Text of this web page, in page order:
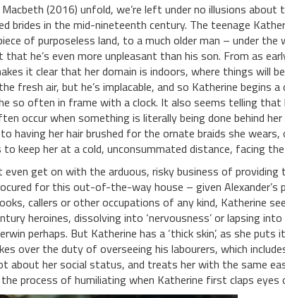
(2016) unfold, we’re left under no illusions
brides in the mid-nineteenth century. The teenage
of purposeless land, to a much older man – under
he’s even more unpleasant than his son. From as
it clear that her domain is indoors, where things will
fresh air, but he’s implacable, and so Katherine begins
so often in frame with a clock. It also seems telling that
occur when something is literally being done behind her
having her hair brushed for the ornate braids she
to keep her at a cold, unconsummated distance, facing
even get on with the arduous, risky business of providing
for this out-of-the-way house – given Alexander’s
callers or other occupations of any kind, Katherine
heroines, dissolving into ‘nervousness’ or lapsing
perhaps. But Katherine has a ‘thick skin’, as she
over the duty of overseeing his labourers, which
about her social status, and treats her with the same
the process of humiliating when Katherine first claps eyes